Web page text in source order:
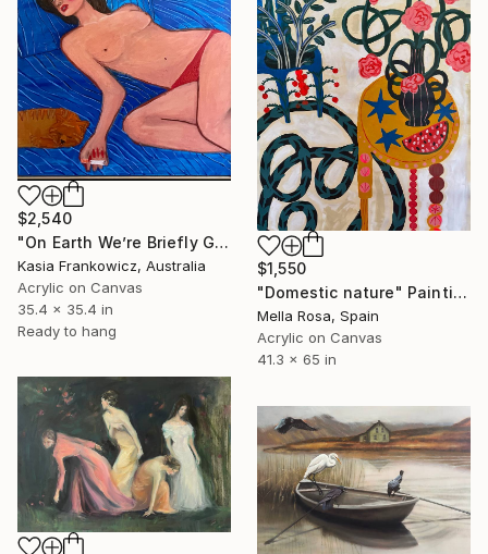
$1,550
"Domestic nature" Painting
Mella Rosa, Spain
Acrylic on Canvas
41.3 x 65 in
$2,540
"On Earth We’re Briefly Gorgeous" Painting
Kasia Frankowicz, Australia
Acrylic on Canvas
35.4 x 35.4 in
Ready to hang